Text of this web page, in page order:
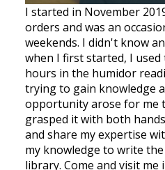
I started in November
orders and was an
weekends. I didn't know
when I first started, I
hours in the humidor
trying to gain knowledge
opportunity arose for me
grasped it with both
and share my expertise
my knowledge to write
library. Come and visit